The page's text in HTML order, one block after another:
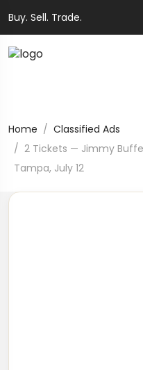
Buy. Sell. Trade.
Home
Classified Ads
2 Tickets — Jimmy
Tampa, July 12